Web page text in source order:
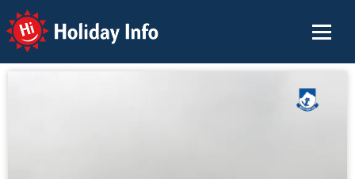
Holiday Info